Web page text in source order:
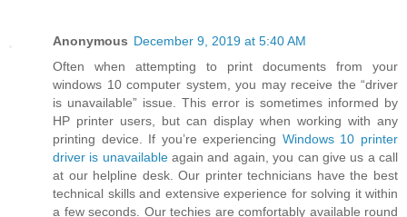
Anonymous December 9, 2019 at 5:40 AM
Often when attempting to print documents from your
windows 10 computer system, you may receive the “driver
is unavailable” issue. This error is sometimes informed by
HP printer users, but can display when working with any
printing device. If you’re experiencing Windows 10 printer
driver is unavailableagain and again, you can give us a call
at our helpline desk. Our printer technicians have the best
technical skills and extensive experience for solving it within
a few seconds. Our techies are comfortably available round